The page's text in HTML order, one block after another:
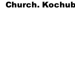
Church.